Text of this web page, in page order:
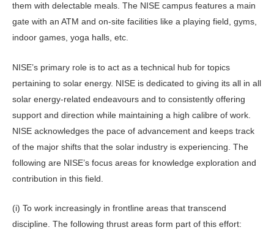
them with delectable meals. The NISE campus features a main
gate with an ATM and on-site facilities like a playing field, gyms,
indoor games, yoga halls, etc.
NISE’s primary role is to act as a technical hub for topics
pertaining to solar energy. NISE is dedicated to giving its all in all
solar energy-related endeavours and to consistently offering
support and direction while maintaining a high calibre of work.
NISE acknowledges the pace of advancement and keeps track
of the major shifts that the solar industry is experiencing. The
following are NISE’s focus areas for knowledge exploration and
contribution in this field.
(i) To work increasingly in frontline areas that transcend
discipline. The following thrust areas form part of this effort: